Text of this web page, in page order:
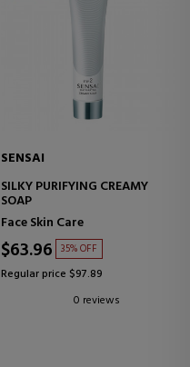
SENSAI
SILKY PURIFYING CREAMY
SOAP
Face Skin Care
$63.96 35% OFF
Regular price $97.89
0 reviews